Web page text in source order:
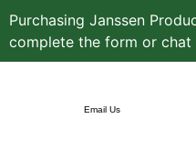
Purchasing Janssen
complete the form or chat
Email Us